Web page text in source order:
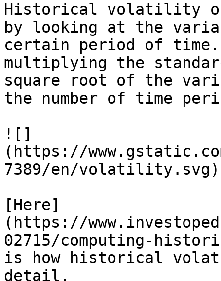
Historical volatility of
by looking at the
certain period of
multiplying the
square root of the
the number of time
![]
(https://
7389/en/volatility.svg)
[Here]
(https://
02715/computing-
is how historical
detail.